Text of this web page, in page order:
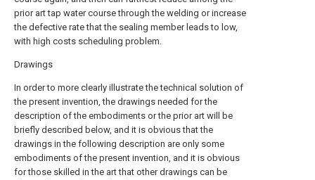
prior art tap water course through the welding or increase
the defective rate that the sealing member leads to low,
with high costs scheduling problem.
Drawings
In order to more clearly illustrate the technical solution of
the present invention, the drawings needed for the
description of the embodiments or the prior art will be
briefly described below, and it is obvious that the
drawings in the following description are only some
embodiments of the present invention, and it is obvious
for those skilled in the art that other drawings can be